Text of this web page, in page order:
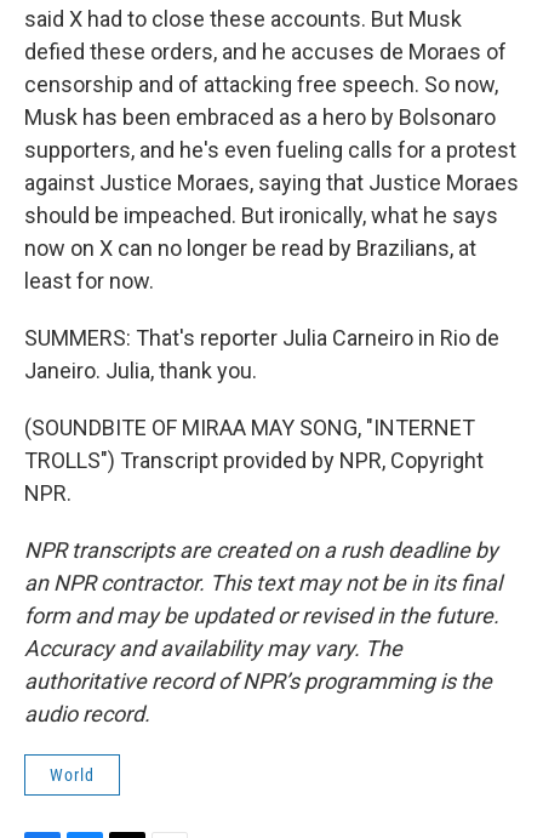
said X had to close these accounts. But Musk
defied these orders, and he accuses de Moraes of
censorship and of attacking free speech. So now,
Musk has been embraced as a hero by Bolsonaro
supporters, and he's even fueling calls for a protest
against Justice Moraes, saying that Justice Moraes
should be impeached. But ironically, what he says
now on X can no longer be read by Brazilians, at
least for now.
SUMMERS: That's reporter Julia Carneiro in Rio de
Janeiro. Julia, thank you.
(SOUNDBITE OF MIRAA MAY SONG, "INTERNET
TROLLS") Transcript provided by NPR, Copyright
NPR.
NPR transcripts are created on a rush deadline by
an NPR contractor. This text may not be in its final
form and may be updated or revised in the future.
Accuracy and availability may vary. The
authoritative record of NPR’s programming is the
audio record.
World